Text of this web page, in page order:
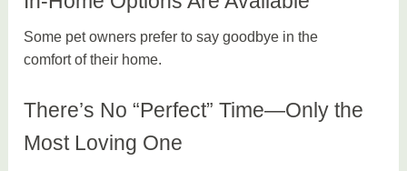
Some pet owners prefer to say goodbye in the
comfort of their home.
There’s No “Perfect” Time—Only the
Most Loving One